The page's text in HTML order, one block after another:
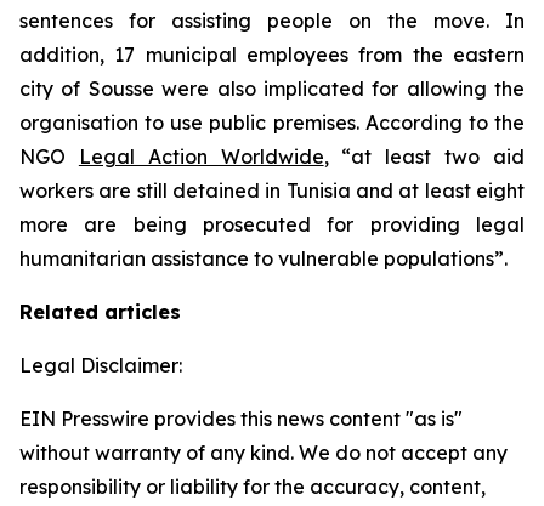
sentences for assisting people on the move. In
addition, 17 municipal employees from the eastern
city of Sousse were also implicated for allowing the
organisation to use public premises. According to the
NGO
Legal Action Worldwide, “at least two aid
workers are still detained in Tunisia and at least eight
more are being prosecuted for providing legal
humanitarian assistance to vulnerable populations”.
Related articles
Legal Disclaimer:
EIN Presswire provides this news content "as is"
without warranty of any kind. We do not accept any
responsibility or liability for the accuracy, content,